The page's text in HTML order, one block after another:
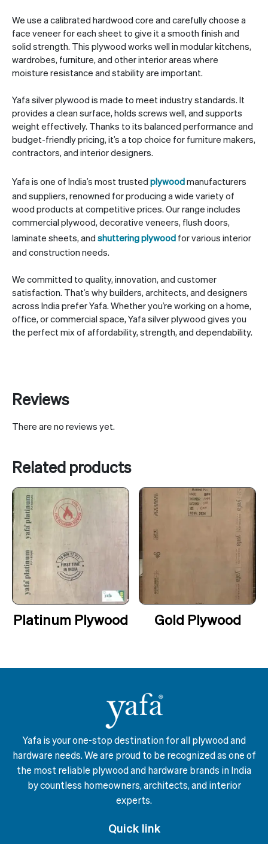
We use a calibrated hardwood core and carefully choose a
face veneer for each sheet to give it a smooth finish and
solid strength. This plywood works well in modular kitchens,
wardrobes, furniture, and other interior areas where
moisture resistance and stability are important.
Yafa silver plywood is made to meet industry standards. It
provides a clean surface, holds screws well, and supports
weight effectively. Thanks to its balanced performance and
budget-friendly pricing, it’s a top choice for furniture makers,
contractors, and interior designers.
Yafa is one of India’s most trusted plywoodmanufacturers
and suppliers, renowned for producing a wide variety of
wood products at competitive prices. Our range includes
commercial plywood, decorative veneers, flush doors,
laminate sheets, and shuttering plywood for various interior
and construction needs.
We committed to quality, innovation, and customer
satisfaction. That’s why builders, architects, and designers
across India prefer Yafa. Whether you’re working on a home,
office, or commercial space, Yafa silver plywood gives you
the perfect mix of affordability, strength, and dependability.
Reviews
There are no reviews yet.
Related products
Platinum Plywood Gold Plywood
Yafa is your one-stop destination for all plywood and
hardware needs. We are proud to be recognized as one of
the most reliable plywood and hardware brands in India
by countless homeowners, architects, and interior
experts.
Quick link